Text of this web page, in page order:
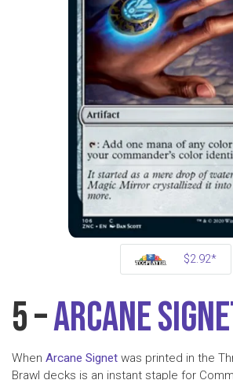
$2.92*
5 –Arcane
When Arcane Signet was printed in the
Brawl decks is an instant staple for